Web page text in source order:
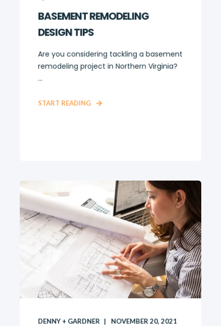
BASEMENT REMODELING
DESIGN TIPS
Are you considering tackling a basement
remodeling project in Northern Virginia?
...
START READING
DENNY + GARDNER NOVEMBER 20, 2021